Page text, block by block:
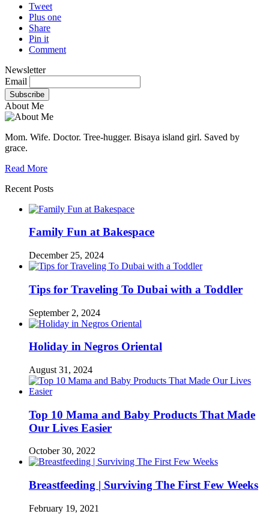
Tweet
Plus one
Share
Pin it
Comment
Newsletter
Email
About Me
Mom. Wife. Doctor. Tree-hugger. Bisaya island girl. Saved by
grace.
Read More
Recent Posts
Family Fun at Bakespace
December 25, 2024
Tips for Traveling To Dubai with a Toddler
September 2, 2024
Holiday in Negros Oriental
August 31, 2024
Top 10 Mama and Baby Products That Made
Our Lives Easier
October 30, 2022
Breastfeeding | Surviving The First Few Weeks
February 19, 2021